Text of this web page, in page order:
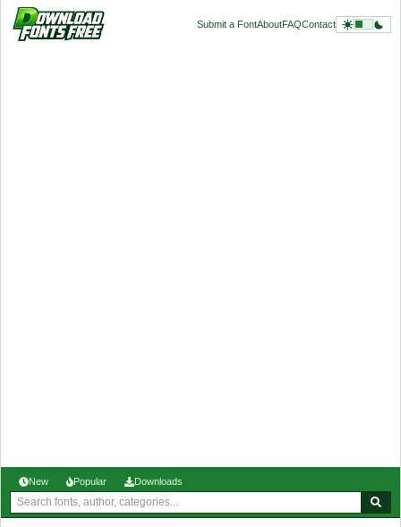
Submit a FontAboutFAQContact
New Popular Downloads